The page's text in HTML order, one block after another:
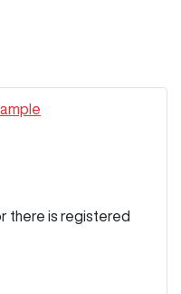
there is registered